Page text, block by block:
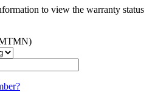
to view the warranty status